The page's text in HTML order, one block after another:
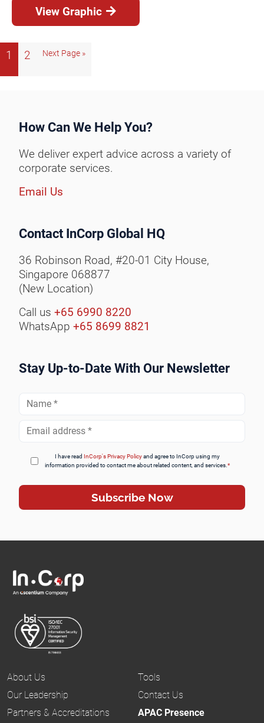
View Graphic
1 2 Next Page »
How Can We Help You?
We deliver expert advice across a variety of
corporate services.
Email Us
Contact InCorp Global HQ
36 Robinson Road, #20-01 City House,
Singapore 068877
(New Location)
Call us +65 6990 8220
WhatsApp +65 8699 8821
Stay Up-to-Date With Our Newsletter
I have readInCorp's Privacy Policyand agree to InCorp using my
information provided to contact me about related content, and services.*
About Us
Our Leadership
Partners & Accreditations
Tools
Contact Us
APAC Presence